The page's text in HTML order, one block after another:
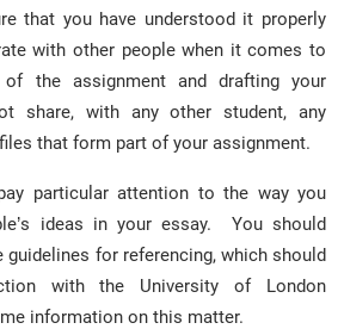
that you have understood it properly
with other people when it comes to
the assignment and drafting your
share, with any other student, any
that form part of your assignment.
particular attention to the way you
ideas in your essay. You should
for referencing, which should
with the University of London
information on this matter.